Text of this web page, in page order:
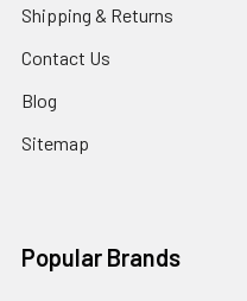
Shipping & Returns
Contact Us
Blog
Sitemap
Popular Brands